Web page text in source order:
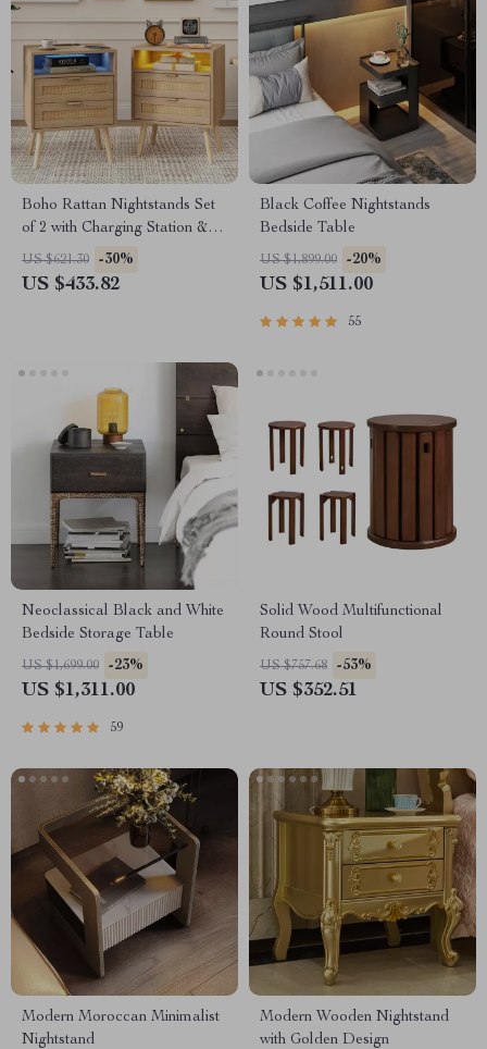
Boho Rattan Nightstands Set
of 2 with Charging Station &
LED Lights
US $621.30 -30%
US $433.82
Black Coffee Nightstands
Bedside Table
US $1,899.00 -20%
US $1,511.00
55
Neoclassical Black and White
Bedside Storage Table
US $1,699.00 -23%
US $1,311.00
59
Solid Wood Multifunctional
Round Stool
US $757.68 -53%
US $352.51
Modern Moroccan Minimalist
Nightstand
Modern Wooden Nightstand
with Golden Design